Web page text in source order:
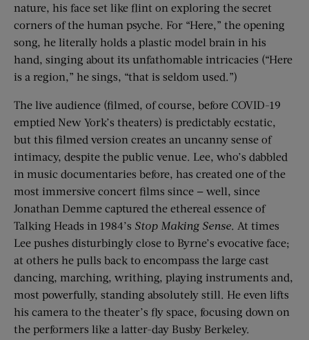
nature, his face set like flint on exploring the secret
corners of the human psyche. For “Here,” the opening
song, he literally holds a plastic model brain in his
hand, singing about its unfathomable intricacies (“Here
is a region,” he sings, “that is seldom used.”)
The live audience (filmed, of course, before COVID-19
emptied New York’s theaters) is predictably ecstatic,
but this filmed version creates an uncanny sense of
intimacy, despite the public venue. Lee, who’s dabbled
in music documentaries before, has created one of the
most immersive concert films since — well, since
Jonathan Demme captured the ethereal essence of
Talking Heads in 1984’s Stop Making Sense. At times
Lee pushes disturbingly close to Byrne’s evocative face;
at others he pulls back to encompass the large cast
dancing, marching, writhing, playing instruments and,
most powerfully, standing absolutely still. He even lifts
his camera to the theater’s fly space, focusing down on
the performers like a latter-day Busby Berkeley.